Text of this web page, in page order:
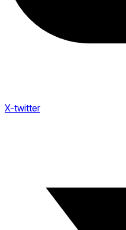
X-twitter